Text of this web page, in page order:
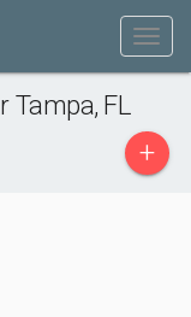
Tampa, FL
+